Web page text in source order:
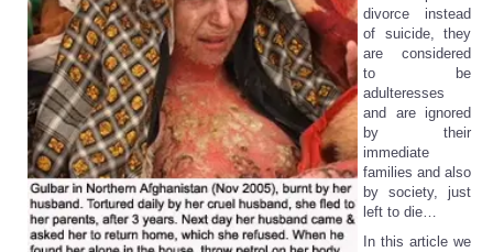
divorce instead
of suicide, they
are considered
to be
adulteresses
and are ignored
by their
immediate
families and also
by society, just
left to die…
In this article we